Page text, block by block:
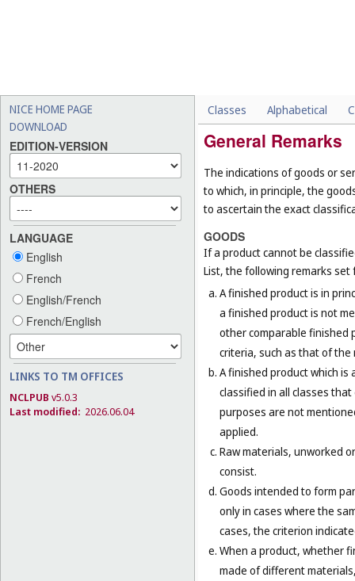
NICE HOME PAGE
DOWNLOAD
EDITION-VERSION
OTHERS
LANGUAGE
English
French
English/French
French/English
LINKS TO TM OFFICES
NCLPUB v5.0.3
Last modified: 2026.06.04
Classes Alphabetical
General Remarks
The indications of goods or
to which, in principle, the
to ascertain the exact
GOODS
If a product cannot be
List, the following remarks
A finished product is in
a finished product is not
other comparable finished
criteria, such as that of
A finished product which is
classified in all classes
purposes are not
applied.
Raw materials, unworked
consist.
Goods intended to form
only in cases where the
cases, the criterion
When a product, whether
made of different